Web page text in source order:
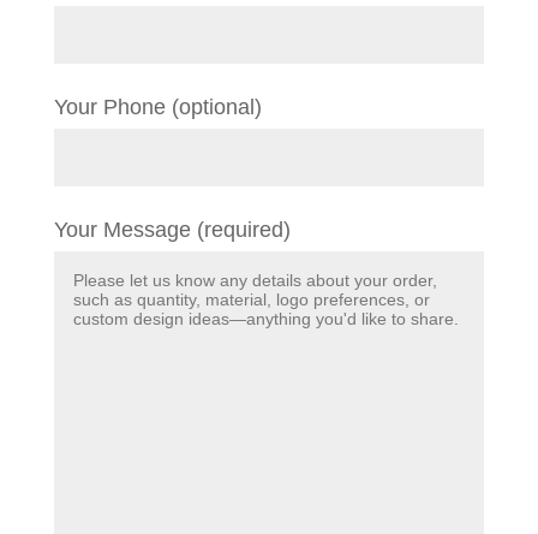
Your Phone (optional)
Your Message (required)